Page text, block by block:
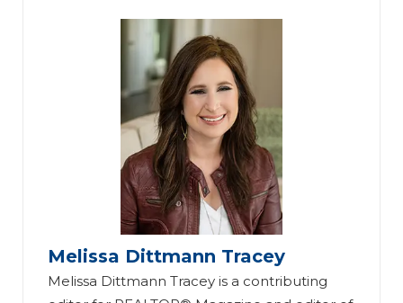
Melissa Dittmann Tracey
Melissa Dittmann Tracey is a contributing